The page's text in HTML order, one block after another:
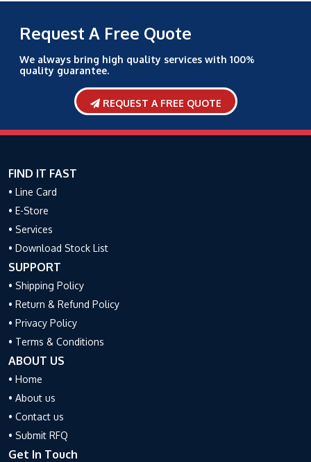
Request A Free Quote
We always bring high quality services with 100%
quality guarantee.
REQUEST A FREE QUOTE
FIND IT FAST
• Line Card
• E-Store
• Services
• Download Stock List
SUPPORT
• Shipping Policy
• Return & Refund Policy
• Privacy Policy
• Terms & Conditions
ABOUT US
• Home
• About us
• Contact us
• Submit RFQ
Get In Touch